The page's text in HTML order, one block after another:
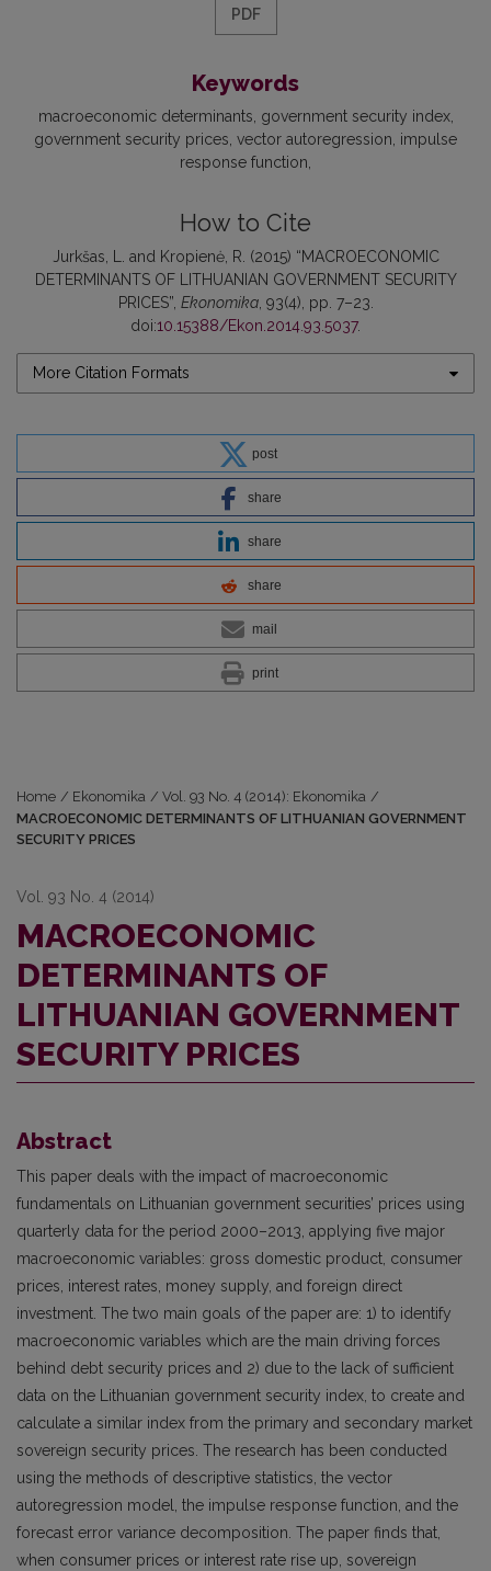
PDF
Keywords
macroeconomic determinants government security index
government security prices vector autoregression impulse
response function
How to Cite
Jurkšas, L. and Kropienė, R. (2015) “MACROECONOMIC
DETERMINANTS OF LITHUANIAN GOVERNMENT SECURITY
PRICES”, Ekonomika, 93(4), pp. 7–23.
doi:10.15388/Ekon.2014.93.5037.
More Citation Formats
post
share
share
share
mail
print
Home / Ekonomika / Vol. 93 No. 4 (2014): Ekonomika /
MACROECONOMIC DETERMINANTS OF LITHUANIAN GOVERNMENT
SECURITY PRICES
Vol. 93 No. 4 (2014)
MACROECONOMIC
DETERMINANTS OF
LITHUANIAN GOVERNMENT
SECURITY PRICES
Abstract
This paper deals with the impact of macroeconomic
fundamentals on Lithuanian government securities’ prices using
quarterly data for the period 2000–2013, applying five major
macroeconomic variables: gross domestic product, consumer
prices, interest rates, money supply, and foreign direct
investment. The two main goals of the paper are: 1) to identify
macroeconomic variables which are the main driving forces
behind debt security prices and 2) due to the lack of sufficient
data on the Lithuanian government security index, to create and
calculate a similar index from the primary and secondary market
sovereign security prices. The research has been conducted
using the methods of descriptive statistics, the vector
autoregression model, the impulse response function, and the
forecast error variance decomposition. The paper finds that,
when consumer prices or interest rate rise up, sovereign